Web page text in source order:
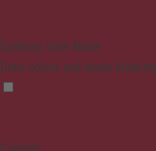
Epilepsy Safe Mode
Dims colors and stops blinking